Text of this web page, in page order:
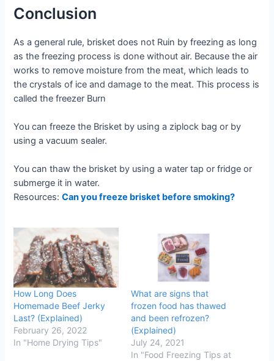
Conclusion
As a general rule, brisket does not Ruin by freezing as long
as the freezing process is done without air. Because the air
works to remove moisture from the meat, which leads to
the crystals of ice and damage to the meat. This process is
called the freezer Burn
You can freeze the Brisket by using a ziplock bag or by
using a vacuum sealer.
You can thaw the brisket by using a water tap or fridge or
submerge it in water.
Resources:Can you freeze brisket before smoking?
How Long Does
Homemade Beef Jerky
Last? (Explained)
February 26, 2022
In "Home Drying Tips"
What are signs that
frozen food has thawed
and been refrozen?
(Explained)
July 24, 2021
In "Food Freezing Tips at